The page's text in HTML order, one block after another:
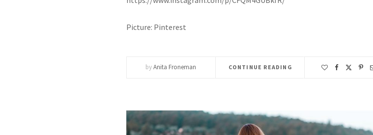
Picture: Pinterest
byAnita Froneman CONTINUE READING